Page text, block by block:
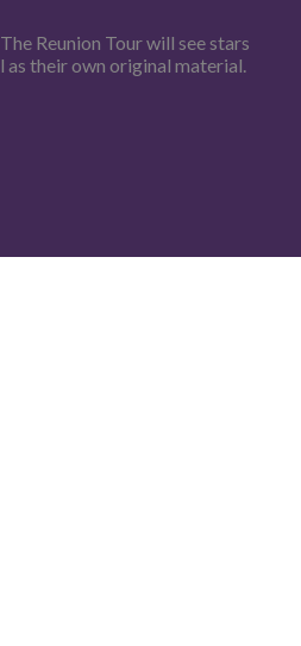
Reunion Tour will see stars
as their own original material.